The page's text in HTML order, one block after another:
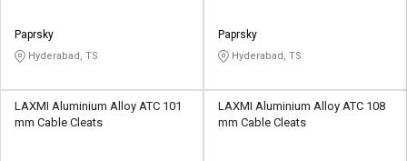
Paprsky
Hyderabad, TS
Paprsky
Hyderabad, TS
LAXMI Aluminium Alloy ATC 101
mm Cable Cleats
LAXMI Aluminium Alloy ATC 108
mm Cable Cleats